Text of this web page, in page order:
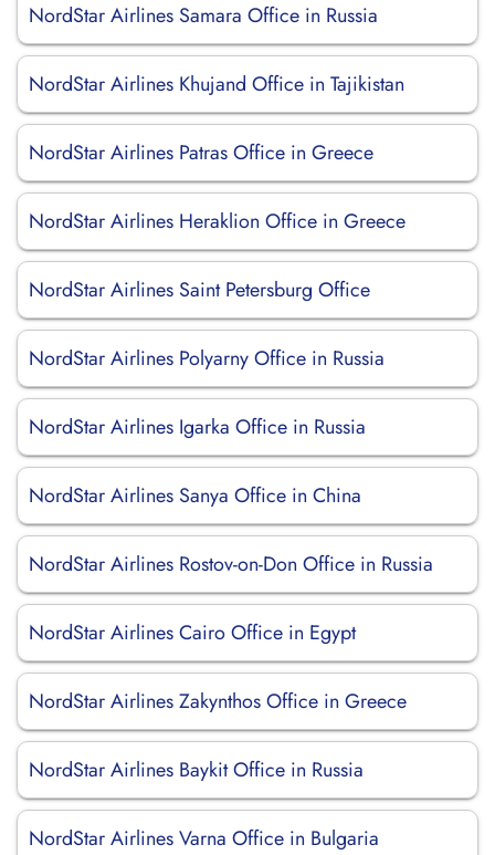
NordStar Airlines Samara Office in Russia
NordStar Airlines Khujand Office in Tajikistan
NordStar Airlines Patras Office in Greece
NordStar Airlines Heraklion Office in Greece
NordStar Airlines Saint Petersburg Office
NordStar Airlines Polyarny Office in Russia
NordStar Airlines Igarka Office in Russia
NordStar Airlines Sanya Office in China
NordStar Airlines Rostov-on-Don Office in Russia
NordStar Airlines Cairo Office in Egypt
NordStar Airlines Zakynthos Office in Greece
NordStar Airlines Baykit Office in Russia
NordStar Airlines Varna Office in Bulgaria